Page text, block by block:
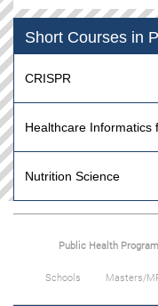
Short Courses in
CRISPR
Healthcare Informatics
Nutrition Science
Public Health
Schools Masters/